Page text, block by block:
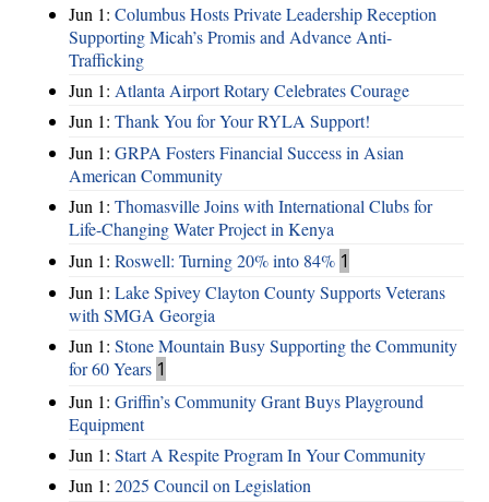
Jun 1: Columbus Hosts Private Leadership Reception
Supporting Micah’s Promis and Advance Anti-
Trafficking
Jun 1: Atlanta Airport Rotary Celebrates Courage
Jun 1: Thank You for Your RYLA Support!
Jun 1: GRPA Fosters Financial Success in Asian
American Community
Jun 1: Thomasville Joins with International Clubs for
Life-Changing Water Project in Kenya
Jun 1: Roswell: Turning 20% into 84% 1
Jun 1: Lake Spivey Clayton County Supports Veterans
with SMGA Georgia
Jun 1: Stone Mountain Busy Supporting the Community
for 60 Years 1
Jun 1: Griffin’s Community Grant Buys Playground
Equipment
Jun 1: Start A Respite Program In Your Community
Jun 1: 2025 Council on Legislation